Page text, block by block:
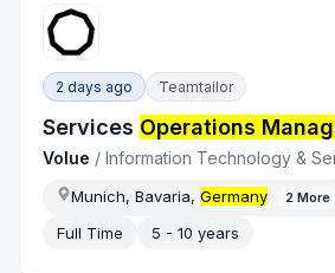
2 days ago Teamtailor
Services Operations
Volue /Information Technology &
Munich, Bavaria,Germany 2 More
Full Time
5 - 10 years